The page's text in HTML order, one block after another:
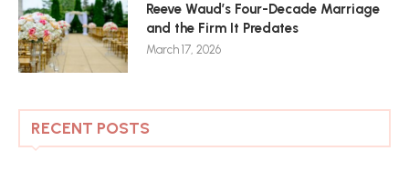
Reeve Waud’s Four-Decade Marriage
and the Firm It Predates
March 17, 2026
RECENT POSTS